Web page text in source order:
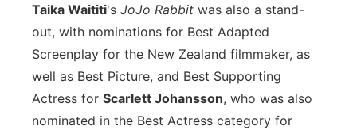
Taika Waititi's JoJo Rabbit was also a stand-
out, with nominations for Best Adapted
Screenplay for the New Zealand filmmaker, as
well as Best Picture, and Best Supporting
Actress for Scarlett Johansson, who was also
nominated in the Best Actress category for